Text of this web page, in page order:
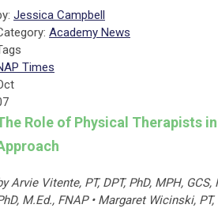
Jessica Campbell
Academy News
Times
Role of Physical Therapists
Arvie Vitente, PT, DPT, PhD, MPH,
M.Ed., FNAP • Margaret Wicinski, PT,